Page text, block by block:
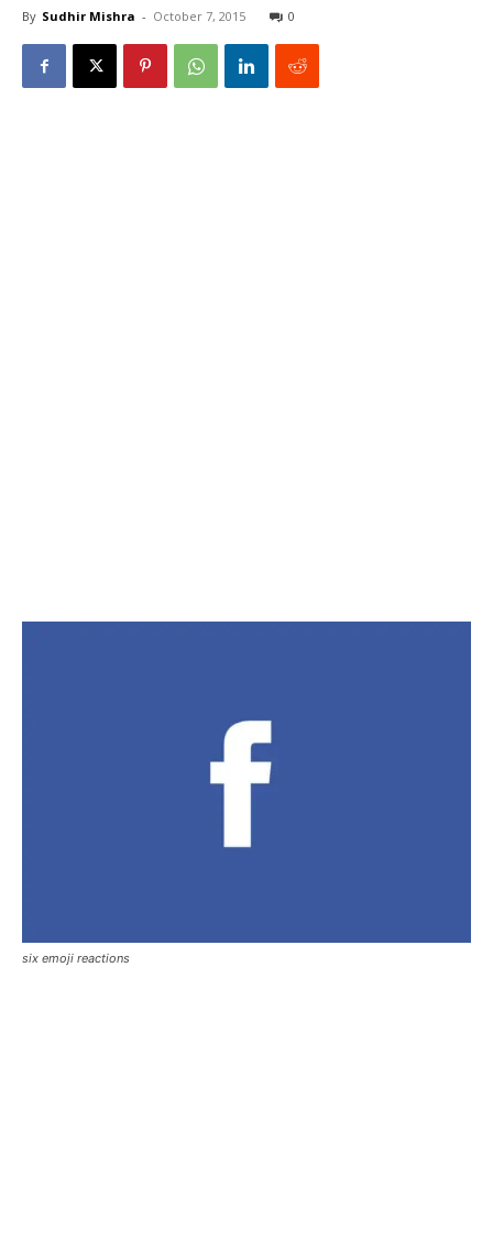
By Sudhir Mishra - October 7, 2015 0
six emoji reactions